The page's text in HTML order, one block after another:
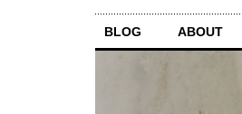
BLOG ABOUT